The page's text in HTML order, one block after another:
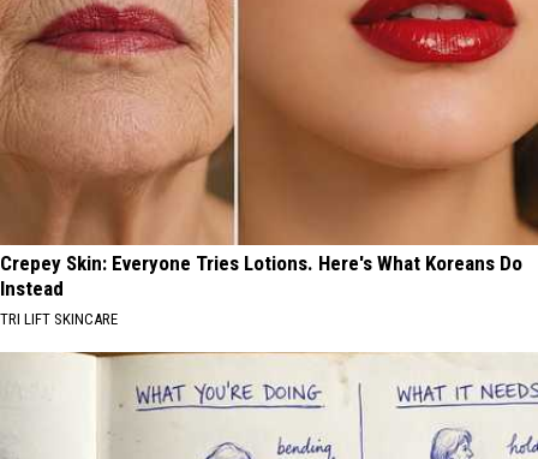
Crepey Skin: Everyone Tries Lotions. Here's What Koreans Do
Instead
TRI LIFT SKINCARE